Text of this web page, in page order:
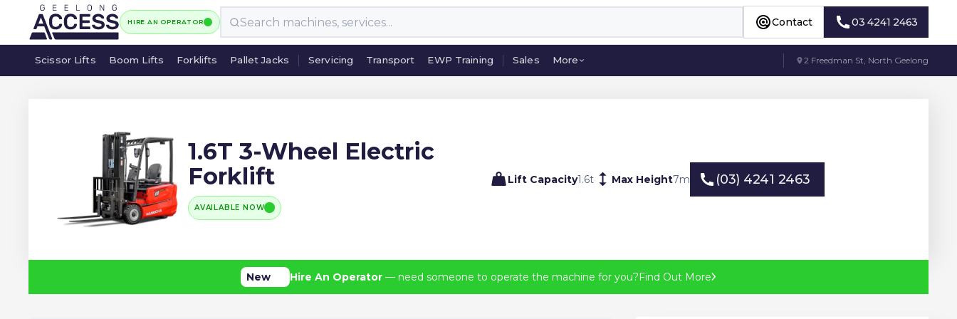
HIRE AN OPERATOR Contact 03 4241 2463
Scissor Lifts
Boom Lifts
Forklifts
Pallet Jacks
Servicing
Transport
EWP Training
Sales
More
2 Freedman St, North Geelong
1.6T 3-Wheel Electric
Forklift
AVAILABLE NOW
Lift Capacity1.6t Max Height7m
(03) 4241 2463
New Hire An Operator — need someone to operate the machine for you?Find Out More